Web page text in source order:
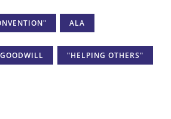
ALA
GOODWILL "HELPING OTHERS"